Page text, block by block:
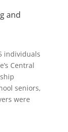
and
individuals
Central
seniors,
were